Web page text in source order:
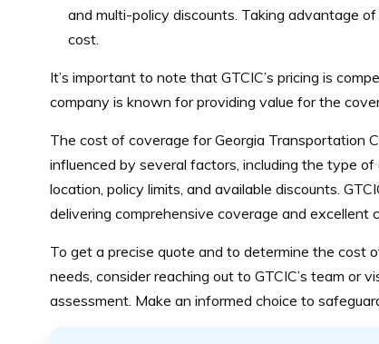
and multi-policy discounts. Taking advantage
cost.
It’s important to note that GTCIC’s pricing is
company is known for providing value for the
The cost of coverage for Georgia Transportation
influenced by several factors, including the type
location, policy limits, and available discounts.
delivering comprehensive coverage and excellent
To get a precise quote and to determine the cost
needs, consider reaching out to GTCIC’s team or
assessment. Make an informed choice to